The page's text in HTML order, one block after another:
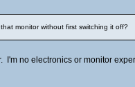
monitor without first switching it off?
I'm no electronics or monitor